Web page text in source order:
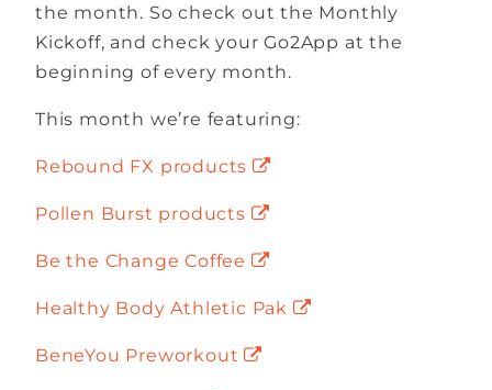
the month. So check out the Monthly
Kickoff, and check your Go2App at the
beginning of every month.
This month we’re featuring:
Rebound FX products
Pollen Burst products
Be the Change Coffee
Healthy Body Athletic Pak
BeneYou Preworkout